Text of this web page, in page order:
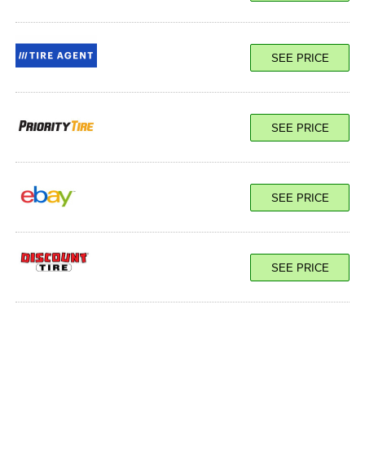
SEE PRICE
SEE PRICE
SEE PRICE
SEE PRICE